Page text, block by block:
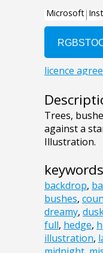
Trees,
against a
Illustration.
keywords
backdrop,
bushes,
dreamy,
full, hedge,
illustration,